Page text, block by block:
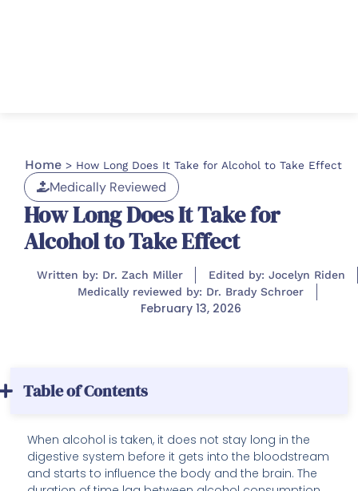
Home > How Long Does It Take for Alcohol to Take Effect
Medically Reviewed
How Long Does It Take for
Alcohol to Take Effect
Written by: Dr. Zach Miller
Edited by: Jocelyn Riden
Medically reviewed by: Dr. Brady Schroer
February 13, 2026
Table of Contents
When alcohol is taken, it does not stay long in the
digestive system before it gets into the bloodstream
and starts to influence the body and the brain. The